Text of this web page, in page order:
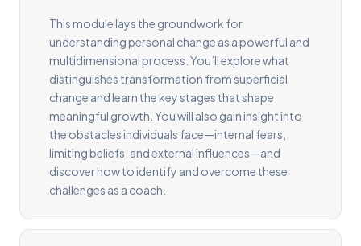
This module lays the groundwork for
understanding personal change as a powerful and
multidimensional process. You’ll explore what
distinguishes transformation from superficial
change and learn the key stages that shape
meaningful growth. You will also gain insight into
the obstacles individuals face—internal fears,
limiting beliefs, and external influences—and
discover how to identify and overcome these
challenges as a coach.